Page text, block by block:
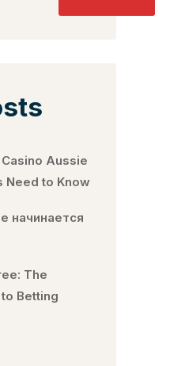
Aussie
Need to Know
начинается
The
Betting